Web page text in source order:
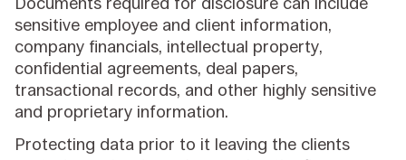
sensitive employee and client information,
company financials, intellectual property,
confidential agreements, deal papers,
transactional records, and other highly sensitive
and proprietary information.
Protecting data prior to it leaving the clients